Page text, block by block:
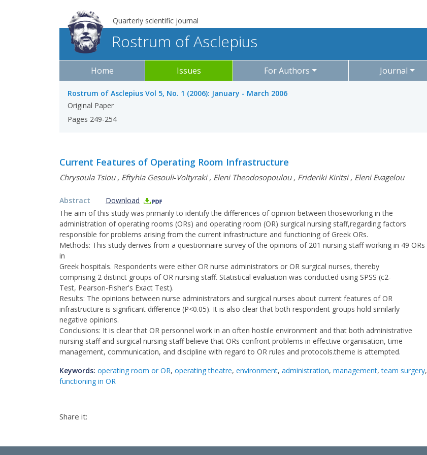
Quarterly scientific journal
Rostrum of Asclepius
Home Issues For Authors Journal
Rostrum of Asclepius Vol 5, No. 1 (2006): January - March 2006
Original Paper
Pages 249-254
Current Features of Operating Room Infrastructure
Chrysoula Tsiou, Eftyhia Gesouli‐Voltyraki, Eleni Theodosopoulou, Frideriki Kiritsi, Eleni Evagelou
Abstract
Download
The aim of this study was primarily to identify the differences of opinion between thoseworking in the
administration of operating rooms (ORs) and operating room (OR) surgical nursing staff,regarding factors
responsible for problems arising from the current infrastructure and functioning of Greek ORs.
Methods: This study derives from a questionnaire survey of the opinions of 201 nursing staff working in 49 ORs
in
Greek hospitals. Respondents were either OR nurse administrators or OR surgical nurses, thereby
comprising 2 distinct groups of OR nursing staff. Statistical evaluation was conducted using SPSS (c2-
Test, Pearson-Fisher's Exact Test).
Results: The opinions between nurse administrators and surgical nurses about current features of OR
infrastructure is significant difference (P<0.05). It is also clear that both respondent groups hold similarly
negative opinions.
Conclusions: It is clear that OR personnel work in an often hostile environment and that both administrative
nursing staff and surgical nursing staff believe that ORs confront problems in effective organisation, time
management, communication, and discipline with regard to OR rules and protocols.theme is attempted.
Keywords: operating room or OR, operating theatre, environment, administration, management,team surgery,
functioning in OR
Share it: